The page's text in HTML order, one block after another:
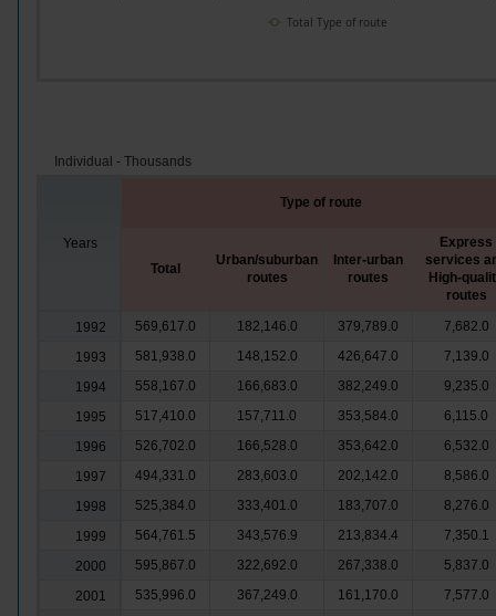
Total Type of route
Individual - Thousands
Years
Type of route
Total
Urban/suburban
routes
Inter-urban
routes
Express
services
High-
routes
1992 569,617.0 182,146.0 379,789.0
7,682.0
1993
581,938.0 148,152.0 426,647.0
7,139.0
1994
558,167.0 166,683.0 382,249.0
9,235.0
1995
517,410.0 157,711.0 353,584.0
6,115.0
1996
526,702.0 166,528.0 353,642.0
6,532.0
1997
494,331.0 283,603.0 202,142.0
8,586.0
1998
525,384.0 333,401.0 183,707.0
8,276.0
1999
564,761.5 343,576.9 213,834.4
7,350.1
2000
595,867.0 322,692.0 267,338.0
5,837.0
2001
535,996.0 367,249.0 161,170.0
7,577.0